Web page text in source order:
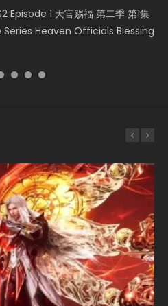
1 天官赐福 第二季 第1集
Heaven Officials Blessing
I Am the Scourge
Star Season 3 Episode 218
Star Season 3 Episode 219
Chinese Anime Battle Through
D...